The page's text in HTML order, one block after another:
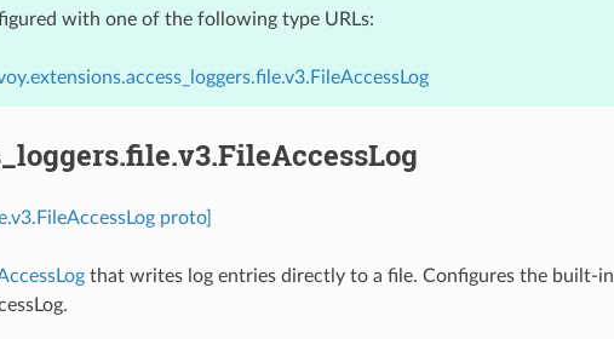
with one of the following type URLs:
proto]
that writes log entries directly to a file. Configures the built-in